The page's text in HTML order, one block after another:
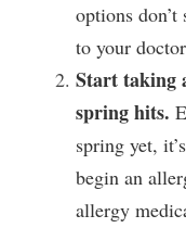
options
to your
Start taking
spring hits.
spring yet,
begin an
allergy